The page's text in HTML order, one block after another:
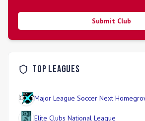
Submit Club
Top Leagues
Major League Soccer Next
Elite Clubs National League